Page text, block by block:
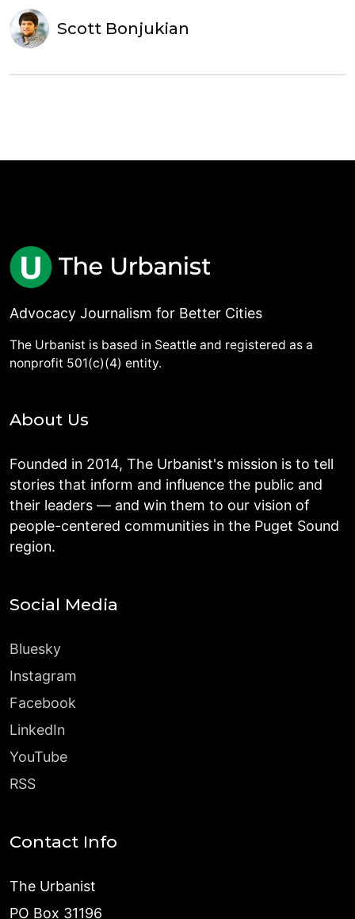
Scott Bonjukian
Advocacy Journalism for Better Cities
The Urbanist is based in Seattle and registered as a
nonprofit 501(c)(4) entity.
About Us
Founded in 2014, The Urbanist's mission is to tell
stories that inform and influence the public and
their leaders — and win them to our vision of
people-centered communities in the Puget Sound
region.
Social Media
Bluesky
Instagram
Facebook
LinkedIn
YouTube
RSS
Contact Info
The Urbanist
PO Box 31196